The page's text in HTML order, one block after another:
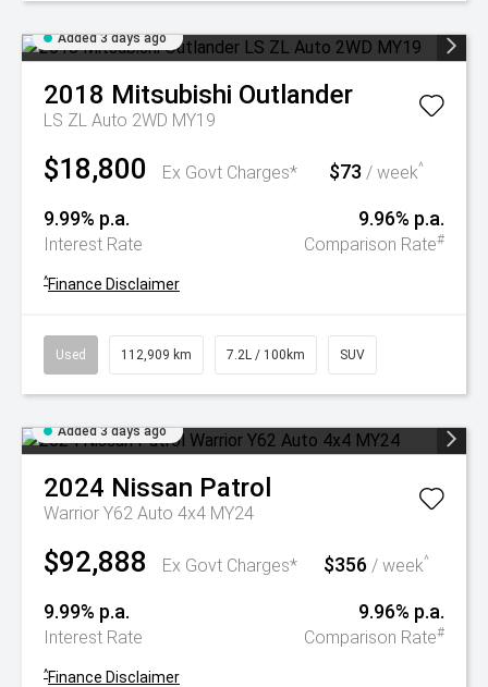
Added 3 days ago
2018 Mitsubishi Outlander
LS ZL Auto 2WD MY19
$18,800 Ex Govt Charges* $73 / week^
9.99% p.a.
Interest Rate
9.96% p.a.
Comparison Rate#
^Finance Disclaimer
Used 112,909 km 7.2L / 100km SUV
Added 3 days ago
2024 Nissan Patrol
Warrior Y62 Auto 4x4 MY24
$92,888 Ex Govt Charges* $356 / week^
9.99% p.a.
Interest Rate
9.96% p.a.
Comparison Rate#
^Finance Disclaimer